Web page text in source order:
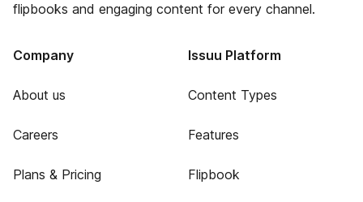
flipbooks and engaging content for every channel.
Company
About us
Careers
Plans & Pricing
Issuu Platform
Content Types
Features
Flipbook